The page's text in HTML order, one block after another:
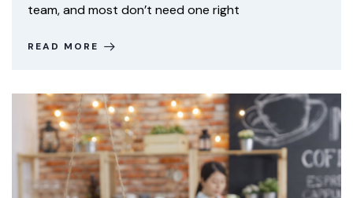
team, and most don’t need one right
READ MORE